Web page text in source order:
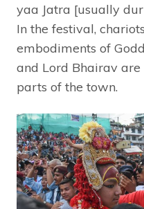
yaa Jatra [usually
In the festival,
embodiments of
and Lord Bhairav
parts of the town.